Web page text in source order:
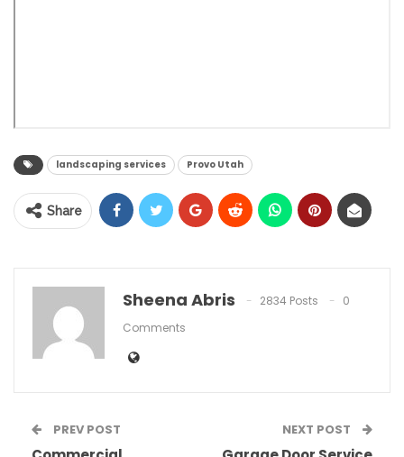
landscaping services Provo Utah
Share
Sheena Abris 2834 Posts
0
Comments
PREV POST NEXT POST